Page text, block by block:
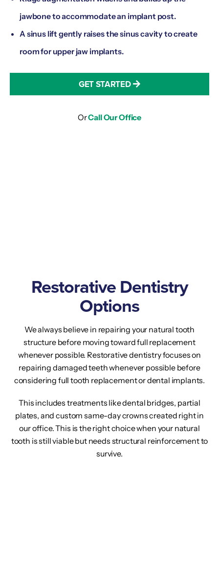
jawbone to accommodate an implant post.
A sinus lift gently raises the sinus cavity to create
room for upper jaw implants.
GET STARTED
OrCall Our Office
Restorative Dentistry
Options
We always believe in repairing your natural tooth
structure before moving toward full replacement
whenever possible. Restorative dentistry focuses on
repairing damaged teeth whenever possible before
considering full tooth replacement or dental implants.
This includes treatments like dental bridges, partial
plates, and custom same-day crowns created right in
our office. This is the right choice when your natural
tooth is still viable but needs structural reinforcement to
survive.